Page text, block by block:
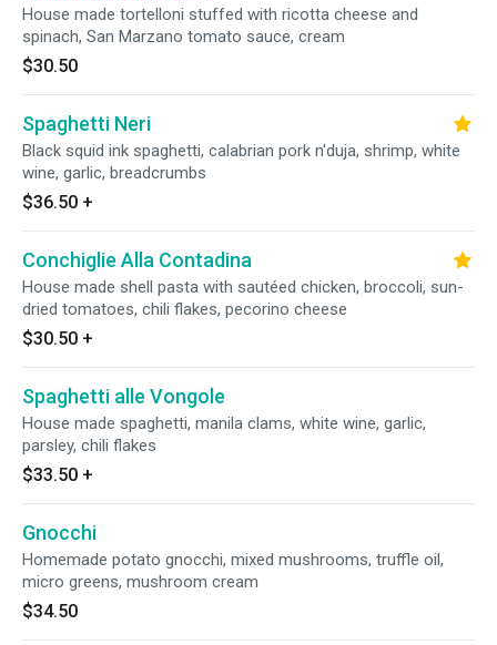
House made tortelloni stuffed with ricotta cheese and
spinach, San Marzano tomato sauce, cream
$30.50
Spaghetti Neri
Black squid ink spaghetti, calabrian pork n'duja, shrimp, white
wine, garlic, breadcrumbs
$36.50 +
Conchiglie Alla Contadina
House made shell pasta with sautéed chicken, broccoli, sun-
dried tomatoes, chili flakes, pecorino cheese
$30.50 +
Spaghetti alle Vongole
House made spaghetti, manila clams, white wine, garlic,
parsley, chili flakes
$33.50 +
Gnocchi
Homemade potato gnocchi, mixed mushrooms, truffle oil,
micro greens, mushroom cream
$34.50